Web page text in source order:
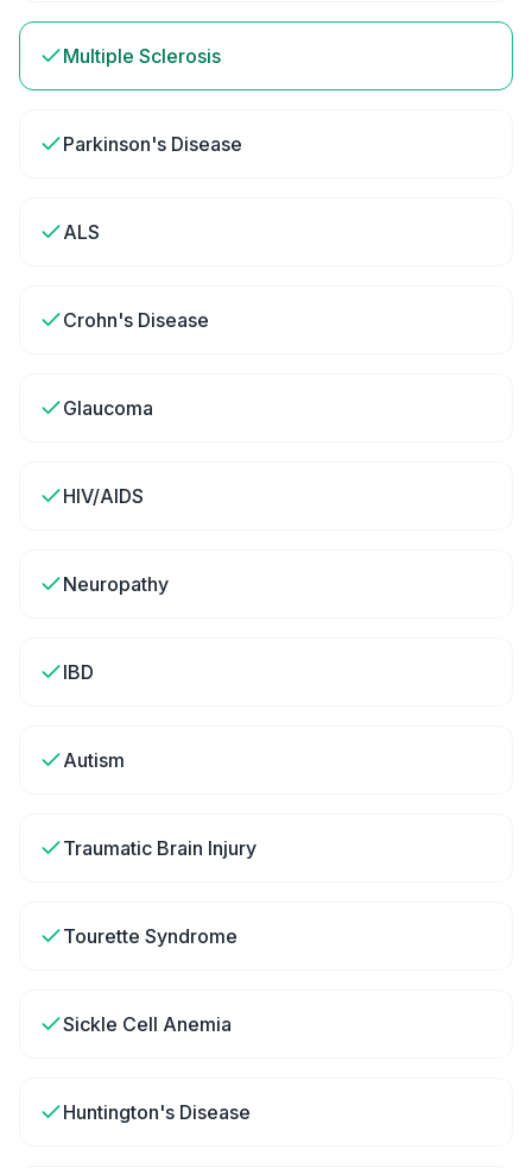
Multiple Sclerosis
Parkinson's Disease
ALS
Crohn's Disease
Glaucoma
HIV/AIDS
Neuropathy
IBD
Autism
Traumatic Brain Injury
Tourette Syndrome
Sickle Cell Anemia
Huntington's Disease